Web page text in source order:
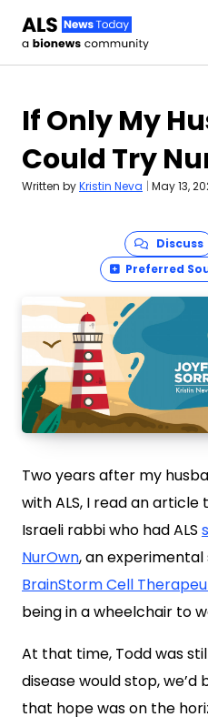
If Only My
Could Try
Written byKristin Neva | May 13,
Discuss
Preferred
Two years after my
with ALS, I read an
Israeli rabbi who had ALS
NurOwn, an
BrainStorm Cell
being in a wheelchair to
At that time, Todd was
disease would stop,
that hope was on the